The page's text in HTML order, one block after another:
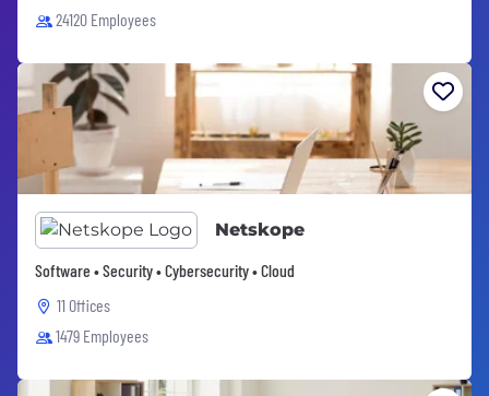
24120 Employees
Netskope
Software • Security • Cybersecurity • Cloud
11 Offices
1479 Employees